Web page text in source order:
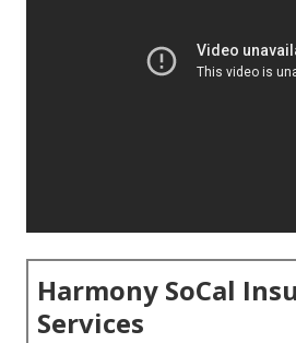
Harmony SoCal
Services